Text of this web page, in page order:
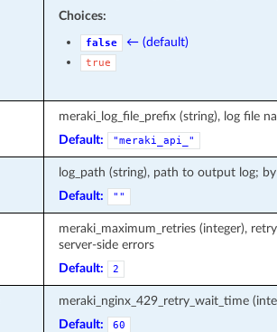
Choices:
false ← (default)
true
meraki_log_file_prefix (string), log file
Default:
"meraki_api_"
log_path (string), path to output log;
Default:
""
meraki_maximum_retries (integer),
server-side errors
Default:
2
meraki_nginx_429_retry_wait_time
Default:
60